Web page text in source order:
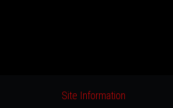
Site Information